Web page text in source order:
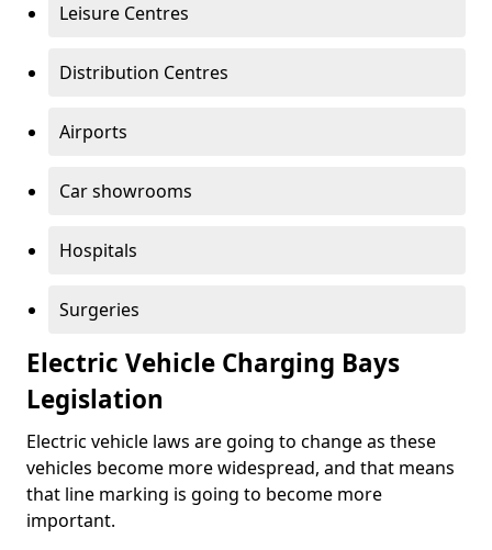
Leisure Centres
Distribution Centres
Airports
Car showrooms
Hospitals
Surgeries
Electric Vehicle Charging Bays
Legislation
Electric vehicle laws are going to change as these
vehicles become more widespread, and that means
that line marking is going to become more
important.